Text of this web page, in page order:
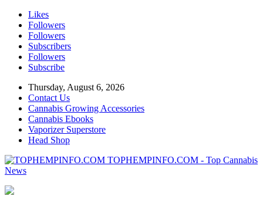
Likes
Followers
Followers
Subscribers
Followers
Subscribe
Thursday, August 6, 2026
Contact Us
Cannabis Growing Accessories
Cannabis Ebooks
Vaporizer Superstore
Head Shop
TOPHEMPINFO.COM - Top Cannabis
News